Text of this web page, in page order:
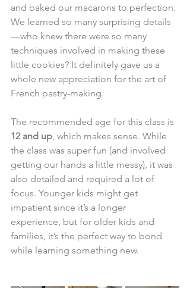
and baked our macarons to perfection.
We learned so many surprising details
—who knew there were so many
techniques involved in making these
little cookies? It definitely gave us a
whole new appreciation for the art of
French pastry-making.
The recommended age for this class is
12 and up, which makes sense. While
the class was super fun (and involved
getting our hands a little messy), it was
also detailed and required a lot of
focus. Younger kids might get
impatient since it’s a longer
experience, but for older kids and
families, it’s the perfect way to bond
while learning something new.